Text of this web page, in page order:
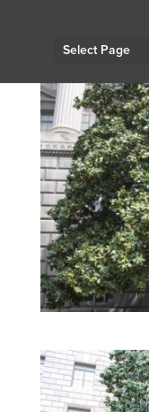
Select Page